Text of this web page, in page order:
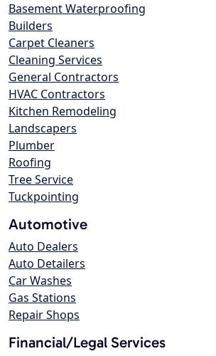
Basement Waterproofing
Builders
Carpet Cleaners
Cleaning Services
General Contractors
HVAC Contractors
Kitchen Remodeling
Landscapers
Plumber
Roofing
Tree Service
Tuckpointing
Automotive
Auto Dealers
Auto Detailers
Car Washes
Gas Stations
Repair Shops
Financial/Legal Services